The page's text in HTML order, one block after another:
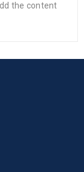
the content